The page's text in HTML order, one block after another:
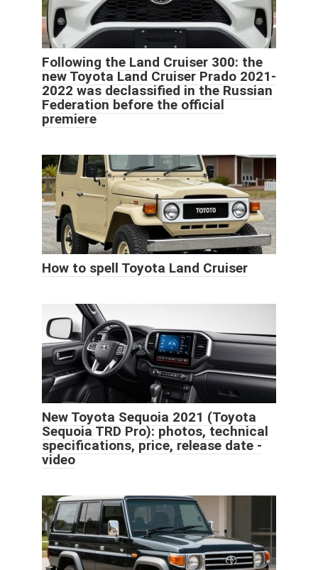
Following the Land Cruiser 300: the
new Toyota Land Cruiser Prado 2021-
2022 was declassified in the Russian
Federation before the official
premiere
How to spell Toyota Land Cruiser
New Toyota Sequoia 2021 (Toyota
Sequoia TRD Pro): photos, technical
specifications, price, release date -
video